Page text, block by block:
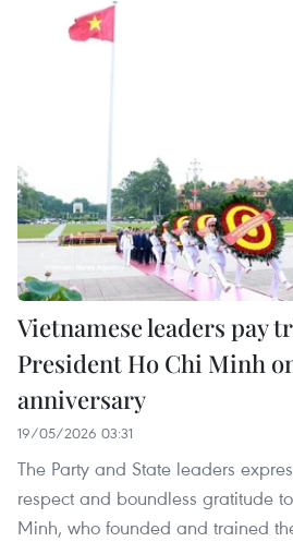
Vietnamese leaders pay
President Ho Chi Minh
anniversary
19/05/2026 03:31
The Party and State leaders
respect and boundless gratitude
Minh, who founded and trained